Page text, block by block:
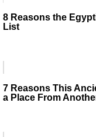
8 Reasons the
List
7 Reasons This
a Place From